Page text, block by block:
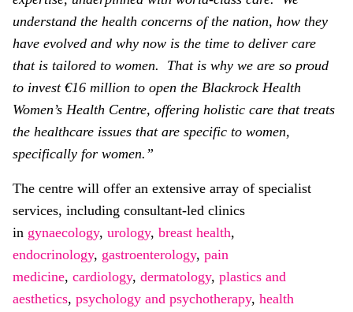
understand the health concerns of the nation, how they
have evolved and why now is the time to deliver care
that is tailored to women. That is why we are so proud
to invest €16 million to open the Blackrock Health
Women’s Health Centre, offering holistic care that treats
the healthcare issues that are specific to women,
specifically for women.”
The centre will offer an extensive array of specialist
services, including consultant-led clinics
in gynaecology, urology, breast health,
endocrinology, gastroenterology, pain
medicine, cardiology, dermatology, plastics and
aesthetics, psychology and psychotherapy, health